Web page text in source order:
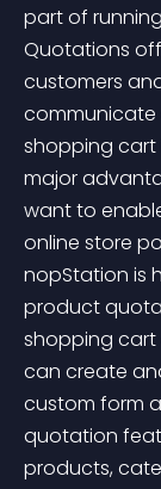
part of
Quotations
customers
communicate
shopping
major
want to
online store
nopStation is
product
shopping cart
can create
custom form
quotation
products,